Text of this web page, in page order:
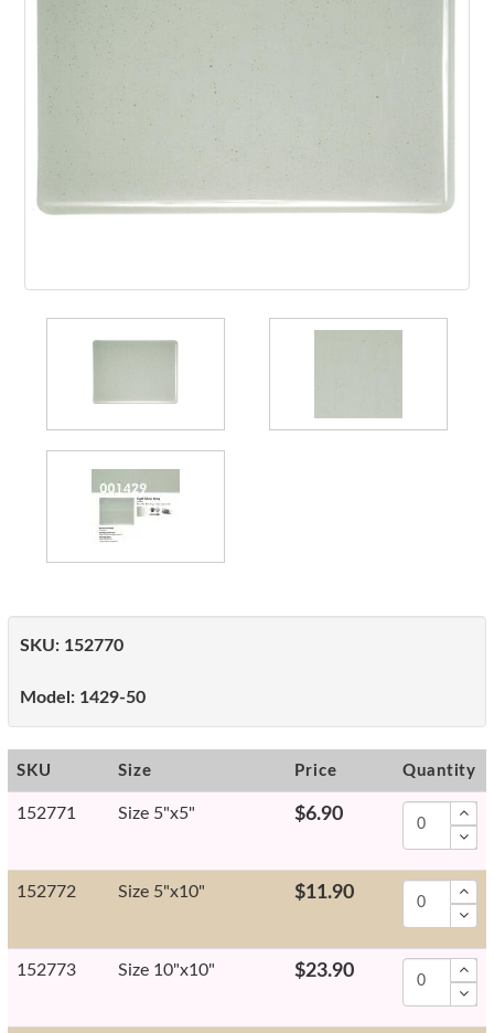
SKU: 152770
Model: 1429-50
SKU Size Price Quantity
152771 Size 5"x5" $6.90
152772 Size 5"x10" $11.90
152773 Size 10"x10" $23.90